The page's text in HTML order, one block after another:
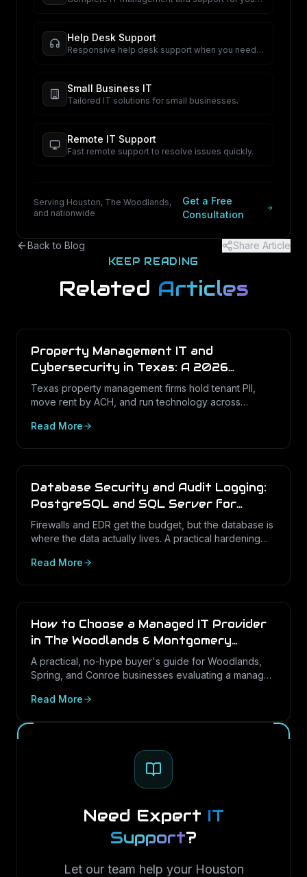
Help Desk Support
Responsive help desk support when you need
Small Business IT
Tailored IT solutions for small businesses.
Remote IT Support
Fast remote support to resolve issues quickly.
Serving Houston, The Woodlands,
and nationwide
Get a Free
Consultation
Back to Blog Share Article
KEEP READING
Related Articles
Property Management IT and
Cybersecurity in Texas: A 2026
Operations Guide
Texas property management firms hold tenant PII,
move rent by ACH, and run technology across
IT program looks like in 2026.
Read More
Database Security and Audit Logging:
PostgreSQL and SQL Server for
Texas Businesses
Firewalls and EDR get the budget, but the database is
where the data actually lives. A practical hardening
Server in Texas SMBs.
Read More
How to Choose a Managed IT Provider
in The Woodlands & Montgomery
County (2026 Buyer's Guide)
A practical, no-hype buyer's guide for Woodlands,
Spring, and Conroe businesses evaluating a managed
the contract terms to check, and the red flags to walk
Read More
Need Expert IT
Support?
Let our team help your Houston